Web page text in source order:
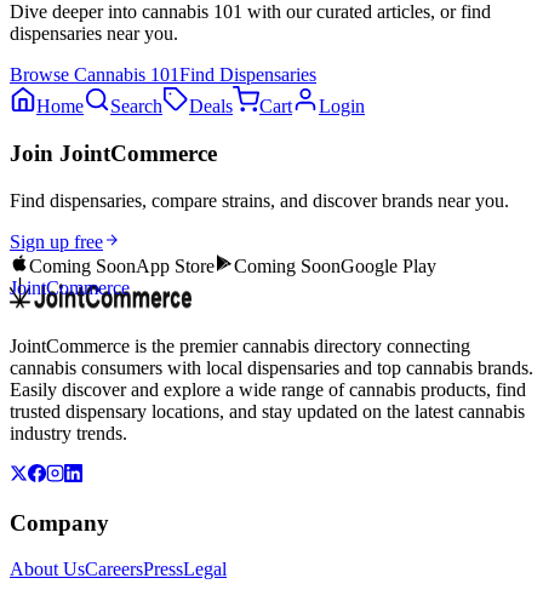
Dive deeper into cannabis 101 with our curated articles, or find
dispensaries near you.
Browse Cannabis 101Find Dispensaries
Home
Search Deals Cart Login
Join JointCommerce
Find dispensaries, compare strains, and discover brands near you.
Sign up free
Coming SoonApp Store Coming SoonGoogle Play
JointCommerce
JointCommerce is the premier cannabis directory connecting
cannabis consumers with local dispensaries and top cannabis brands.
Easily discover and explore a wide range of cannabis products, find
trusted dispensary locations, and stay updated on the latest cannabis
industry trends.
Company
About UsCareersPressLegal